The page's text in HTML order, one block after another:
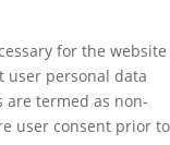
for the website
user personal data
are termed as non-
user consent prior to